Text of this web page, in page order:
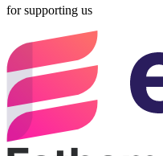
for supporting us